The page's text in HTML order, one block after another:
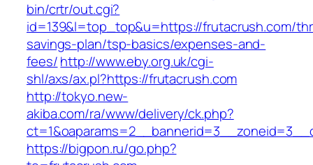
bin/crtr/out.cgi?
id=139&l=top_top&u=https://frutacrush.com/
savings-plan/tsp-basics/expenses-and-
fees/http://www.eby.org.uk/cgi-
shl/axs/ax.pl?https://frutacrush.com
http://tokyo.new-
akiba.com/ra/www/delivery/ck.php?
https://bigpon.ru/go.php?